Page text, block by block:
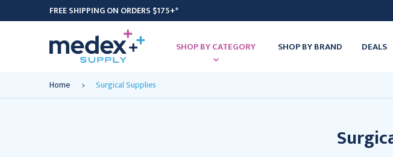
FREE SHIPPING ON ORDERS $175+*
SHOP BY CATEGORY SHOP BY BRAND DEALS
Home Surgical Supplies